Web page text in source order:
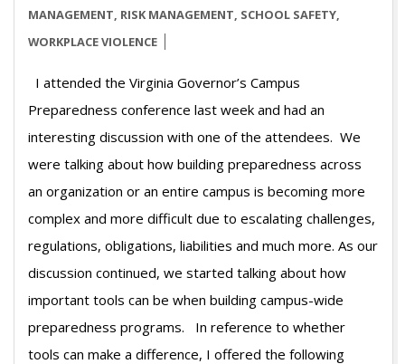
09
MANAGEMENT RISK MANAGEMENT SCHOOL SAFETY
WORKPLACE VIOLENCE
I attended the Virginia Governor’s Campus
Preparedness conference last week and had an
interesting discussion with one of the attendees. We
were talking about how building preparedness across
an organization or an entire campus is becoming more
complex and more difficult due to escalating challenges,
regulations, obligations, liabilities and much more. As our
discussion continued, we started talking about how
important tools can be when building campus-wide
preparedness programs. In reference to whether
tools can make a difference, I offered the following